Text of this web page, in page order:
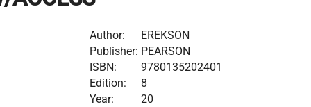
Author:
EREKSON
Publisher: PEARSON
ISBN:
9780135202401
Edition:
8
Year:
20